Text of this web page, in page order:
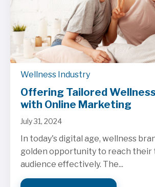
Wellness Industry
Offering Tailored
with Online Marketing
July 31, 2024
In today's digital age, wellness
golden opportunity to reach their
audience effectively. The...